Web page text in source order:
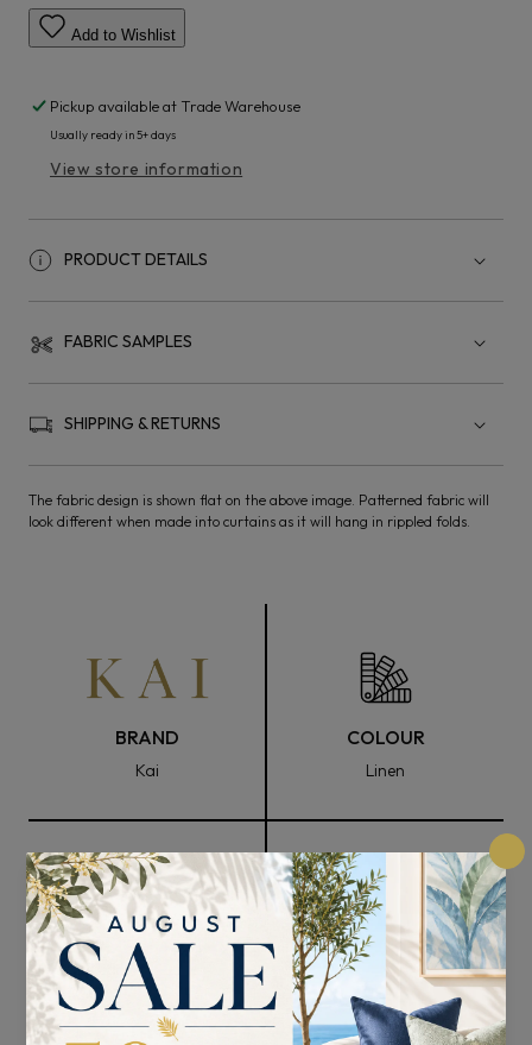
Add to Wishlist
Pickup available at Trade Warehouse
Usually ready in 5+ days
View store information
PRODUCT DETAILS
FABRIC SAMPLES
SHIPPING & RETURNS
The fabric design is shown flat on the above image. Patterned fabric will
look different when made into curtains as it will hang in rippled folds.
BRAND
Kai
COLOUR
Linen
FABRIC WIDTH
137cm
COMPOSITION
100% Polyester